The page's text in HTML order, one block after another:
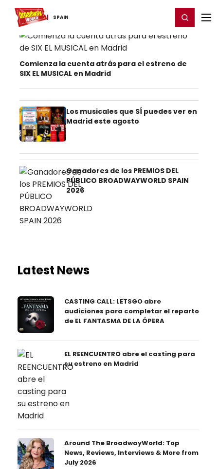
SPAIN
Home For You Register/Login
Spain Theater News
Comienza la cuenta atrás para el estreno de
SIX EL MUSICAL en Madrid
Los musicales que SÍ puedes ver en
Madrid este agosto
Ganadores de los PREMIOS DEL
PÚBLICO BROADWAYWORLD SPAIN
2026
Latest News
CASTING CALL: LETSGO abre
audiciones para completar el reparto
de EL FANTASMA DE LA ÓPERA
EL REENCUENTRO abre el casting para
su estreno en Madrid
Around The BroadwayWorld: Top
News, Reviews, Interviews & More from
July 2026